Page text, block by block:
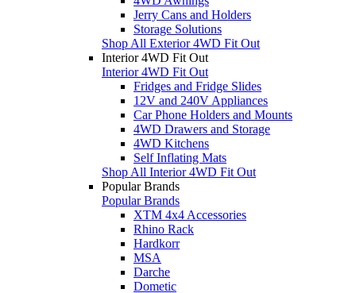
Jerry Cans and Holders
Storage Solutions
Shop All Exterior 4WD Fit Out
Interior 4WD Fit Out
Interior 4WD Fit Out
Fridges and Fridge Slides
12V and 240V Appliances
Car Phone Holders and Mounts
4WD Drawers and Storage
4WD Kitchens
Self Inflating Mats
Shop All Interior 4WD Fit Out
Popular Brands
Popular Brands
XTM 4x4 Accessories
Rhino Rack
Hardkorr
MSA
Darche
Dometic